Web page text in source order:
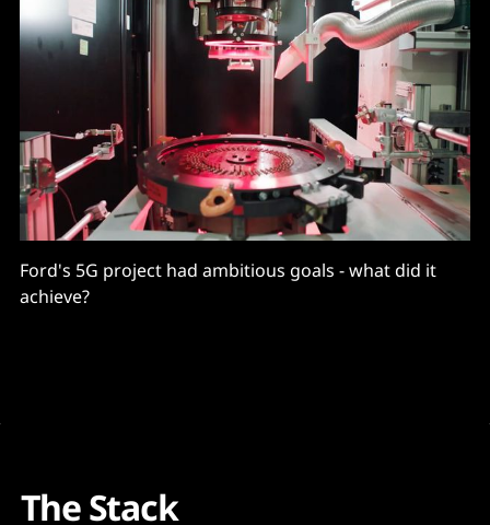
Ford's 5G project had ambitious goals - what did it
achieve?
The Stack